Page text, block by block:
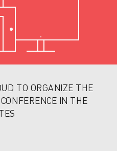
TO ORGANIZE THE
IN THE